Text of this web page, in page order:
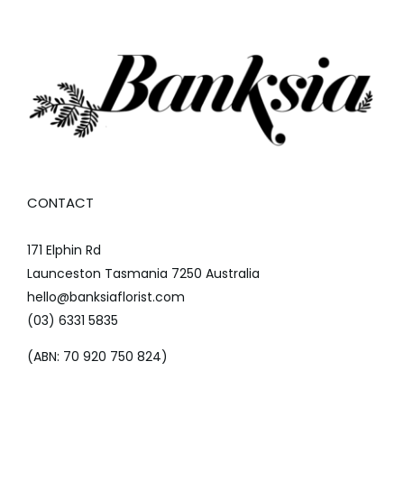
CONTACT
171 Elphin Rd
Launceston Tasmania 7250 Australia
hello@banksiaflorist.com
(03) 6331 5835
(ABN: 70 920 750 824)